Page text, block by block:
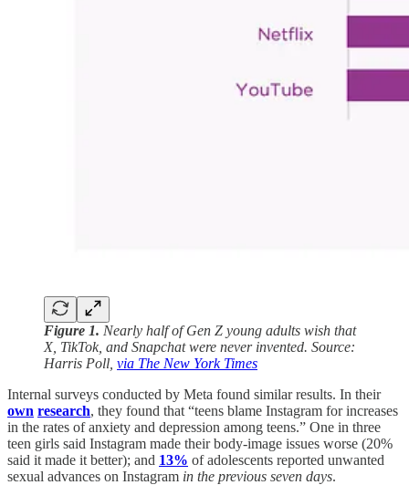
Figure 1. Nearly half of Gen Z young adults wish that
X, TikTok, and Snapchat were never invented. Source:
Harris Poll, via The New York Times
Internal surveys conducted by Meta found similar results. In their
own research, they found that “teens blame Instagram for increases
in the rates of anxiety and depression among teens.” One in three
teen girls said Instagram made their body-image issues worse (20%
said it made it better); and 13% of adolescents reported unwanted
sexual advances on Instagram in the previous seven days.